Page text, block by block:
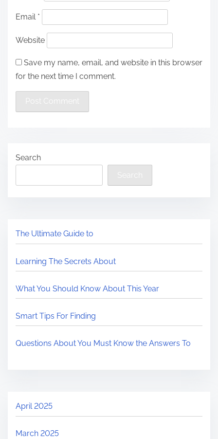
Email *
Website
Save my name, email, and website in this browser
for the next time I comment.
Search
Search
The Ultimate Guide to
Learning The Secrets About
What You Should Know About This Year
Smart Tips For Finding
Questions About You Must Know the Answers To
April 2025
March 2025